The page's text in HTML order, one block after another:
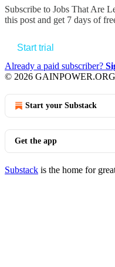
Subscribe to Jobs That Are
this post and get 7 days of
Start trial
Already a paid subscriber?
© 2026 GAINPOWER.ORG
Start your Substack
Get the app
Substack is the home for